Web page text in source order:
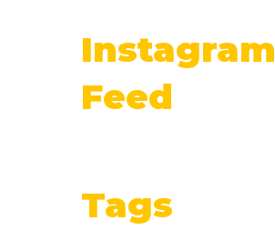
Instagram
Feed
Tags